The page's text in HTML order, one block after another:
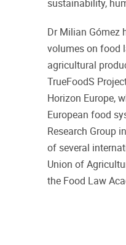
sustainability,
Dr Milian Gómez
volumes on food
agricultural
TrueFoodS
Horizon Europe,
European food
Research Group
of several
Union of
the Food Law